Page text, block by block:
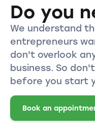
Do you
We understand
entrepreneurs
don't overlook
business. So
before you start
Book an